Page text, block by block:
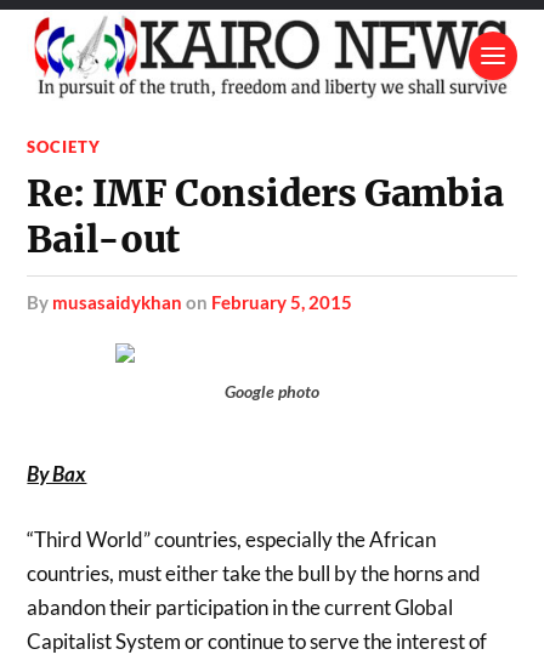
SOCIETY
Re: IMF Considers Gambia
Bail-out
by musasaidykhan on February 5, 2015
Google photo
By Bax
“Third World” countries, especially the African
countries, must either take the bull by the horns and
abandon their participation in the current Global
Capitalist System or continue to serve the interest of